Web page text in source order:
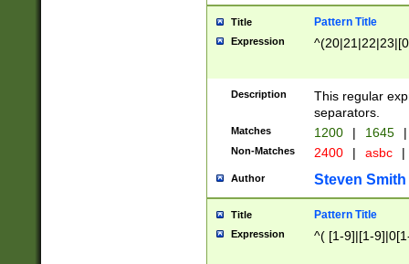
Title Pattern Title
Expression
Description
This regular
separators.
Matches 1200 | 1645 |
Non-Matches 2400 | asbc |
Author Steven Smith
Title Pattern Title
Expression ^( [1-9]|[1-